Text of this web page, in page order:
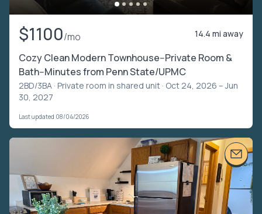
$1100/mo 14.4 mi away
Cozy Clean Modern Townhouse--Private Room &
Bath--Minutes from Penn State/UPMC
2BD/3BA · Private room in shared unit · Oct 24, 2026 – Jun
30, 2027
Last updated 08/04/2026